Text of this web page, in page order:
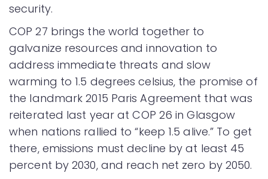
security.
COP 27 brings the world together to
galvanize resources and innovation to
address immediate threats and slow
warming to 1.5 degrees celsius, the promise of
the landmark 2015 Paris Agreement that was
reiterated last year at COP 26 in Glasgow
when nations rallied to “keep 1.5 alive.” To get
there, emissions must decline by at least 45
percent by 2030, and reach net zero by 2050.